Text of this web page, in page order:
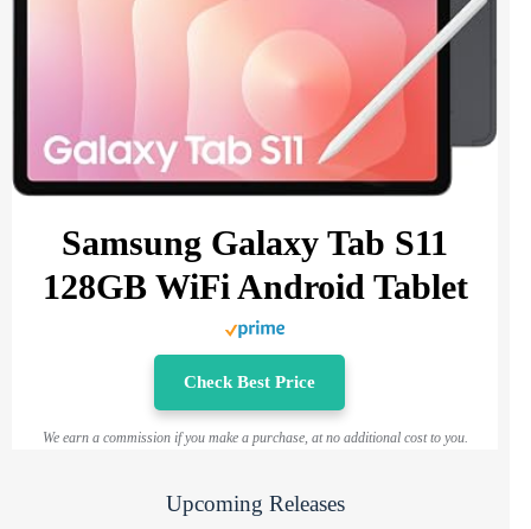
Samsung Galaxy Tab S11
128GB WiFi Android Tablet
Check Best Price
We earn a commission if you make a purchase, at no additional cost to you.
Upcoming Releases